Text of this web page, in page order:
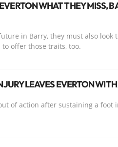
WHAT THEY MISS,
in Barry, they must also
offer those traits, too.
LEAVES EVERTON
of action after sustaining a